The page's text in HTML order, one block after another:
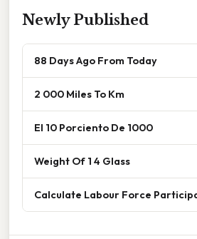
Newly Published
88 Days Ago From Today
2 000 Miles To Km
El 10 Porciento De 1000
Weight Of 1 4 Glass
Calculate Labour Force